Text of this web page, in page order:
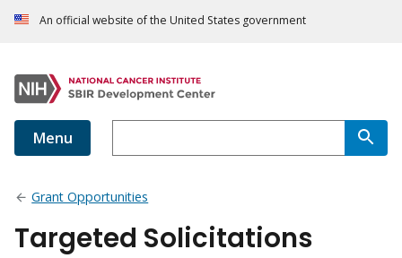
An official website of the United States government
Menu
Grant Opportunities
Targeted Solicitations